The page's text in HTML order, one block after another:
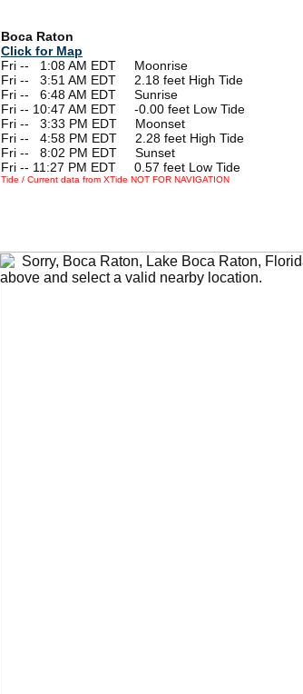
Boca Raton
Click for Map
Fri --
1:08 AM EDT Moonrise
Fri --
3:51 AM EDT 2.18 feet High Tide
Fri --
6:48 AM EDT Sunrise
Fri -- 10:47 AM EDT -0.00 feet Low Tide
Fri --
3:33 PM EDT Moonset
Fri --
4:58 PM EDT 2.28 feet High Tide
Fri --
8:02 PM EDT Sunset
Fri -- 11:27 PM EDT 0.57 feet Low Tide
Tide / Current data from XTide NOT FOR NAVIGATION